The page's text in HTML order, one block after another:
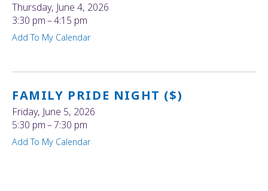
Thursday, June 4, 2026
3:30 pm
4:15 pm
Add To My Calendar
FAMILY PRIDE NIGHT ($)
Friday, June 5, 2026
5:30 pm
7:30 pm
Add To My Calendar